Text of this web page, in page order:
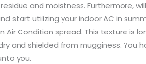
and moistness. Furthermore,
start utilizing your indoor AC in
Air Condition spread. This texture is
and shielded from mugginess. You
you.